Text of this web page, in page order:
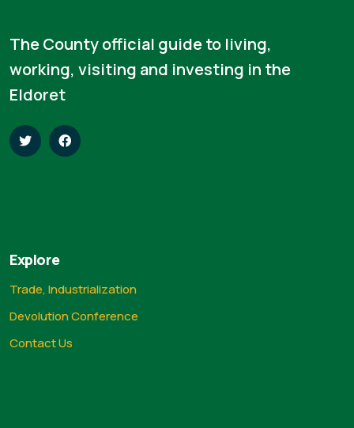
The County official guide to living,
working, visiting and investing in the
Eldoret
Explore
Trade, Industrialization
Devolution Conference
Contact Us